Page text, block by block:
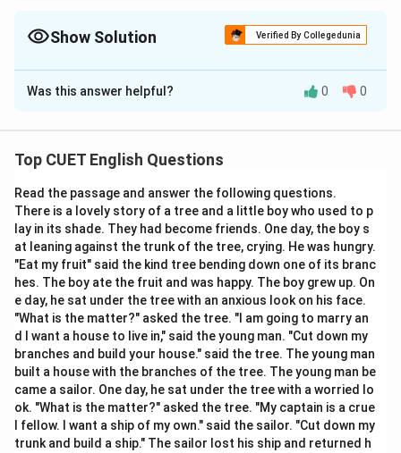
that sneak up quietly but have a devastating or highly
destructive outcome if left unchecked!
Show Solution Verified By Collegedunia
The Correct Option isD
Solution and Explanation
Step 1: Understanding the Concept:
understanding words that convey harm or damage. The
word "pernicious" is an impactful adjective used to
describe things that cause serious harm, injury, or ruin,
often in a quiet, subtle, or hidden manner over a long
period.
Step 2: Detailed Explanation:
Let's look at the definitions of all the choices to find
the closest semantic match: PERNICIOUS: Having a
harmful effect, especially in a gradual or subtle way;
highly destructive, fatal, or ruinous. Salubrious
(Antonym): Health-giving; healthy or pleasant.
Was this answer helpful? 0 0
Top CUET English Questions
Read the passage and answer the following questions.
There is a lovely story of a tree and a little boy who used to p
lay in its shade. They had become friends. One day, the boy s
at leaning against the trunk of the tree, crying. He was hungry.
"Eat my fruit" said the kind tree bending down one of its branc
hes. The boy ate the fruit and was happy. The boy grew up. On
e day, he sat under the tree with an anxious look on his face.
"What is the matter?" asked the tree. "I am going to marry an
d I want a house to live in," said the young man. "Cut down my
branches and build your house." said the tree. The young man
built a house with the branches of the tree. The young man be
came a sailor. One day, he sat under the tree with a worried lo
ok. "What is the matter?" asked the tree. "My captain is a crue
l fellow. I want a ship of my own." said the sailor. "Cut down my
trunk and build a ship." The sailor lost his ship and returned h